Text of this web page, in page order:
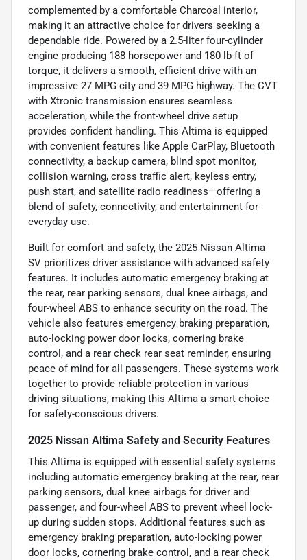
complemented by a comfortable Charcoal interior,
making it an attractive choice for drivers seeking a
dependable ride. Powered by a 2.5-liter four-cylinder
engine producing 188 horsepower and 180 lb-ft of
torque, it delivers a smooth, efficient drive with an
impressive 27 MPG city and 39 MPG highway. The CVT
with Xtronic transmission ensures seamless
acceleration, while the front-wheel drive setup
provides confident handling. This Altima is equipped
with convenient features like Apple CarPlay, Bluetooth
connectivity, a backup camera, blind spot monitor,
collision warning, cross traffic alert, keyless entry,
push start, and satellite radio readiness—offering a
blend of safety, connectivity, and entertainment for
everyday use.
Built for comfort and safety, the 2025 Nissan Altima
SV prioritizes driver assistance with advanced safety
features. It includes automatic emergency braking at
the rear, rear parking sensors, dual knee airbags, and
four-wheel ABS to enhance security on the road. The
vehicle also features emergency braking preparation,
auto-locking power door locks, cornering brake
control, and a rear check rear seat reminder, ensuring
peace of mind for all passengers. These systems work
together to provide reliable protection in various
driving situations, making this Altima a smart choice
for safety-conscious drivers.
2025 Nissan Altima Safety and Security Features
This Altima is equipped with essential safety systems
including automatic emergency braking at the rear, rear
parking sensors, dual knee airbags for driver and
passenger, and four-wheel ABS to prevent wheel lock-
up during sudden stops. Additional features such as
emergency braking preparation, auto-locking power
door locks, cornering brake control, and a rear check